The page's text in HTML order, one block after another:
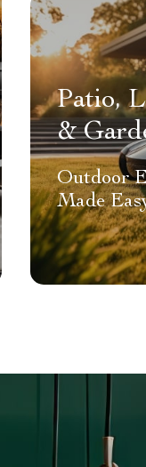
Patio,
&
Outdoor
Made